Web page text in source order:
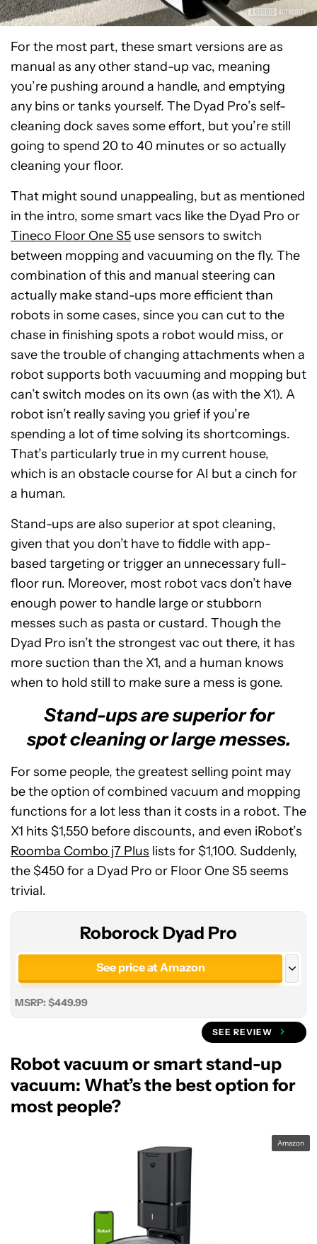
For the most part, these smart versions are as
manual as any other stand-up vac, meaning
you’re pushing around a handle, and emptying
any bins or tanks yourself. The Dyad Pro’s self-
cleaning dock saves some effort, but you’re still
going to spend 20 to 40 minutes or so actually
cleaning your floor.
That might sound unappealing, but as mentioned
in the intro, some smart vacs like the Dyad Pro or
Tineco Floor One S5 use sensors to switch
between mopping and vacuuming on the fly. The
combination of this and manual steering can
actually make stand-ups more efficient than
robots in some cases, since you can cut to the
chase in finishing spots a robot would miss, or
save the trouble of changing attachments when a
robot supports both vacuuming and mopping but
can’t switch modes on its own (as with the X1). A
robot isn’t really saving you grief if you’re
spending a lot of time solving its shortcomings.
That’s particularly true in my current house,
which is an obstacle course for AI but a cinch for
a human.
Stand-ups are also superior at spot cleaning,
given that you don’t have to fiddle with app-
based targeting or trigger an unnecessary full-
floor run. Moreover, most robot vacs don’t have
enough power to handle large or stubborn
messes such as pasta or custard. Though the
Dyad Pro isn’t the strongest vac out there, it has
more suction than the X1, and a human knows
when to hold still to make sure a mess is gone.
Stand-ups are superior for
spot cleaning or large messes.
For some people, the greatest selling point may
be the option of combined vacuum and mopping
functions for a lot less than it costs in a robot. The
X1 hits $1,550 before discounts, and even iRobot’s
Roomba Combo j7 Plus lists for $1,100. Suddenly,
the $450 for a Dyad Pro or Floor One S5 seems
trivial.
Roborock Dyad Pro
Roborock
Dyad
Pro
See price at Amazon
MSRP: $449.99
SEE REVIEW
Robot vacuum or smart stand-up
vacuum: What’s the best option for
most people?
Amazon